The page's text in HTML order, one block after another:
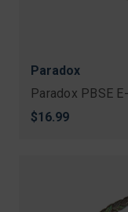
Paradox
Paradox PBSE
$16.99